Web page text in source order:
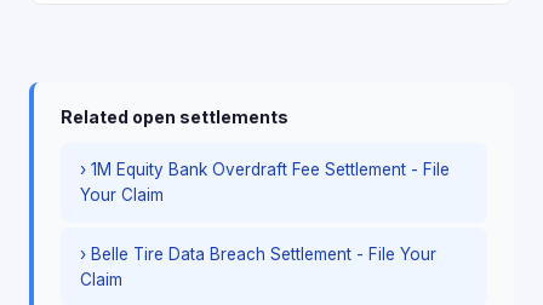
Related open settlements
› 1M Equity Bank Overdraft Fee Settlement - File
Your Claim
› Belle Tire Data Breach Settlement - File Your
Claim